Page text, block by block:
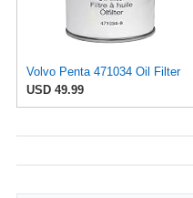
Volvo Penta 471034 Oil Filter
USD 49.99